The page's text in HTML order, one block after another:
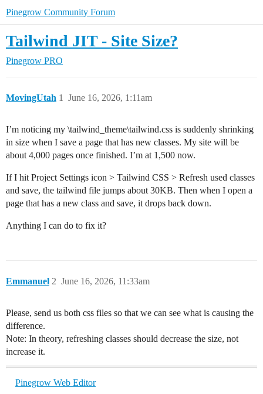
Pinegrow Community Forum
Tailwind JIT - Site Size?
Pinegrow PRO
MovingUtah June 16, 2026, 1:11am
1
I’m noticing my \tailwind_theme\tailwind.css is suddenly shrinking
in size when I save a page that has new classes. My site will be
about 4,000 pages once finished. I’m at 1,500 now.
If I hit Project Settings icon > Tailwind CSS > Refresh used classes
and save, the tailwind file jumps about 30KB. Then when I open a
page that has a new class and save, it drops back down.
Anything I can do to fix it?
Emmanuel June 16, 2026, 11:33am
2
Please, send us both css files so that we can see what is causing the
difference.
Note: In theory, refreshing classes should decrease the size, not
increase it.
Pinegrow Web Editor